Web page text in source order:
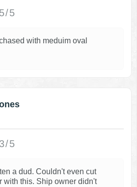
5/5
with meduim oval
3/5
a dud. Couldn't even cut
with this. Ship owner didn't